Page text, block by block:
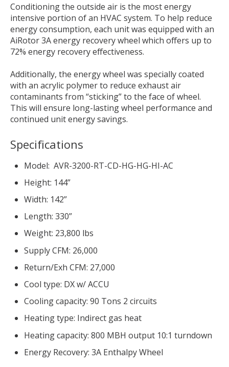
Conditioning the outside air is the most energy
intensive portion of an HVAC system. To help reduce
energy consumption, each unit was equipped with an
AiRotor 3A energy recovery wheel which offers up to
72% energy recovery effectiveness.
Additionally, the energy wheel was specially coated
with an acrylic polymer to reduce exhaust air
contaminants from “sticking” to the face of wheel.
This will ensure long-lasting wheel performance and
continued unit energy savings.
Specifications
Model: AVR-3200-RT-CD-HG-HG-HI-AC
Height: 144”
Width: 142”
Length: 330”
Weight: 23,800 lbs
Supply CFM: 26,000
Return/Exh CFM: 27,000
Cool type: DX w/ ACCU
Cooling capacity: 90 Tons 2 circuits
Heating type: Indirect gas heat
Heating capacity: 800 MBH output 10:1 turndown
Energy Recovery: 3A Enthalpy Wheel